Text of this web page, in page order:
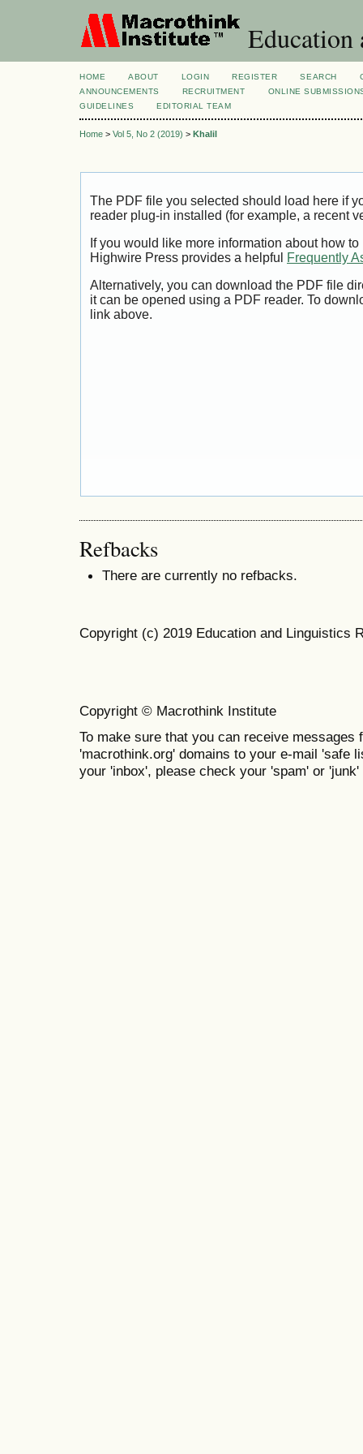
Education
HOME ABOUT LOGIN REGISTER SEARCH
ANNOUNCEMENTS
RECRUITMENT
ONLINE
GUIDELINES
EDITORIAL TEAM
Home > Vol 5, No 2 (2019) > Khalil
The PDF file you selected should load here if
reader plug-in installed (for example, a recent
If you would like more information about how
Highwire Press provides a helpful
Frequently
Alternatively, you can download the PDF file
it can be opened using a PDF reader. To
link above.
Refbacks
There are currently no refbacks.
Copyright (c) 2019 Education and Linguistics
Copyright © Macrothink Institute
To make sure that you can receive messages
'macrothink.org' domains to your e-mail 'safe
your 'inbox', please check your 'spam' or 'junk'